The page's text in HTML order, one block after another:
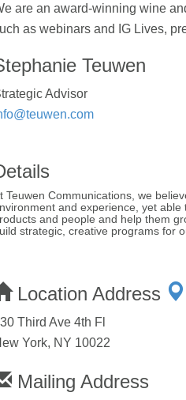
are an award-winning wine
as webinars and IG Lives,
Teuwen
Advisor
Teuwen Communications, we
and experience, yet
and people and help them
strategic, creative programs for
Location Address
Third Ave 4th Fl
York, NY 10022
Mailing Address